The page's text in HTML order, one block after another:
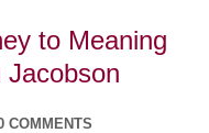
to Meaning
Jacobson
COMMENTS